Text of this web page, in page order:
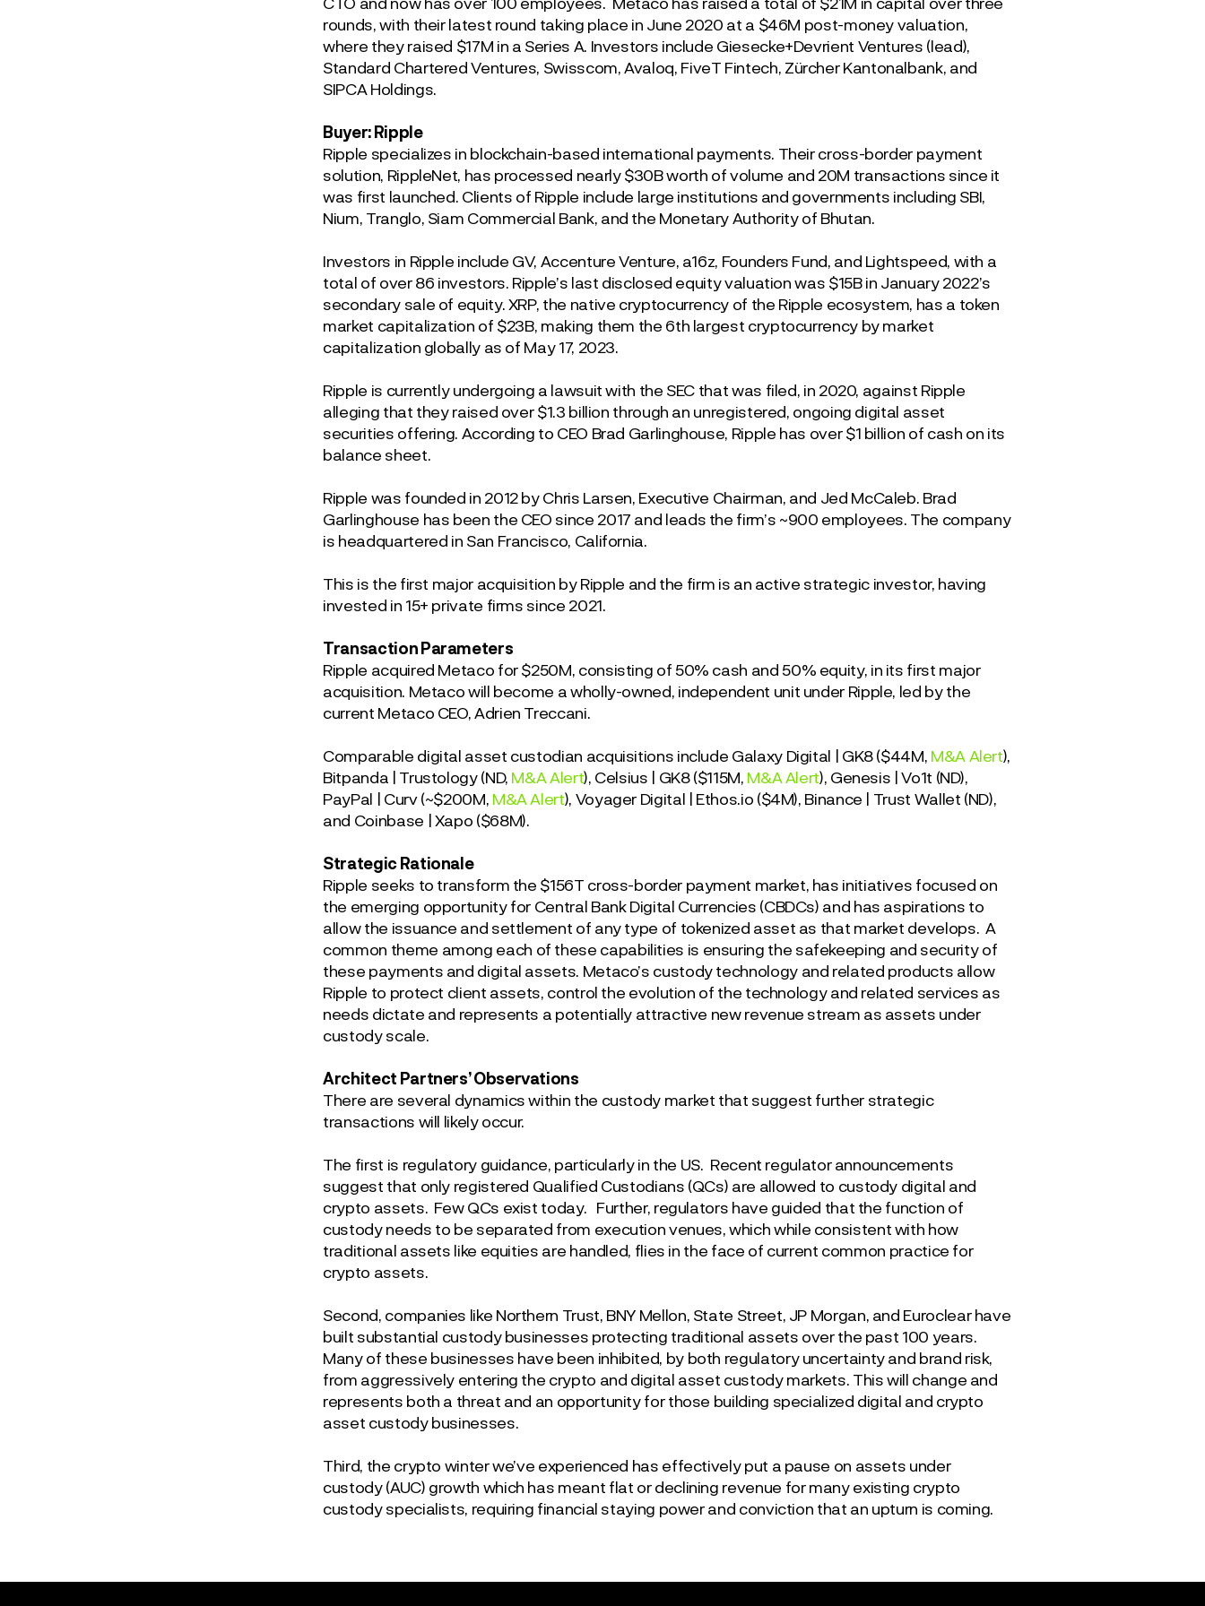
rounds, with their latest round taking place in June 2020 at a $46M post-money valuation,
where they raised $17M in a Series A. Investors include Giesecke+Devrient Ventures (lead),
Standard Chartered Ventures, Swisscom, Avaloq, FiveT Fintech, Zürcher Kantonalbank, and
SIPCA Holdings.
Buyer: Ripple
Ripple specializes in blockchain-based international payments. Their cross-border payment
solution, RippleNet, has processed nearly $30B worth of volume and 20M transactions since it
was first launched. Clients of Ripple include large institutions and governments including SBI,
Nium, Tranglo, Siam Commercial Bank, and the Monetary Authority of Bhutan.
Investors in Ripple include GV, Accenture Venture, a16z, Founders Fund, and Lightspeed, with a
total of over 86 investors. Ripple’s last disclosed equity valuation was $15B in January 2022’s
secondary sale of equity. XRP, the native cryptocurrency of the Ripple ecosystem, has a token
market capitalization of $23B, making them the 6th largest cryptocurrency by market
capitalization globally as of May 17, 2023.
Ripple is currently undergoing a lawsuit with the SEC that was filed, in 2020, against Ripple
alleging that they raised over $1.3 billion through an unregistered, ongoing digital asset
securities offering. According to CEO Brad Garlinghouse, Ripple has over $1 billion of cash on its
balance sheet.
Ripple was founded in 2012 by Chris Larsen, Executive Chairman, and Jed McCaleb. Brad
Garlinghouse has been the CEO since 2017 and leads the firm’s ~900 employees. The company
is headquartered in San Francisco, California.
This is the first major acquisition by Ripple and the firm is an active strategic investor, having
invested in 15+ private firms since 2021.
Transaction Parameters
Ripple acquired Metaco for $250M, consisting of 50% cash and 50% equity, in its first major
acquisition. Metaco will become a wholly-owned, independent unit under Ripple, led by the
current Metaco CEO, Adrien Treccani.
Comparable digital asset custodian acquisitions include Galaxy Digital | GK8 ($44M, M&A Alert),
Bitpanda | Trustology (ND, M&A Alert), Celsius | GK8 ($115M, M&A Alert), Genesis | Vo1t (ND),
PayPal | Curv (~$200M, M&A Alert), Voyager Digital | Ethos.io ($4M), Binance | Trust Wallet (ND),
and Coinbase | Xapo ($68M).
Strategic Rationale
Ripple seeks to transform the $156T cross-border payment market, has initiatives focused on
the emerging opportunity for Central Bank Digital Currencies (CBDCs) and has aspirations to
allow the issuance and settlement of any type of tokenized asset as that market develops. A
common theme among each of these capabilities is ensuring the safekeeping and security of
these payments and digital assets. Metaco’s custody technology and related products allow
Ripple to protect client assets, control the evolution of the technology and related services as
needs dictate and represents a potentially attractive new revenue stream as assets under
custody scale.
Architect Partners’ Observations
There are several dynamics within the custody market that suggest further strategic
transactions will likely occur.
The first is regulatory guidance, particularly in the US. Recent regulator announcements
suggest that only registered Qualified Custodians (QCs) are allowed to custody digital and
crypto assets. Few QCs exist today. Further, regulators have guided that the function of
custody needs to be separated from execution venues, which while consistent with how
traditional assets like equities are handled, flies in the face of current common practice for
crypto assets.
Second, companies like Northern Trust, BNY Mellon, State Street, JP Morgan, and Euroclear have
built substantial custody businesses protecting traditional assets over the past 100 years.
Many of these businesses have been inhibited, by both regulatory uncertainty and brand risk,
from aggressively entering the crypto and digital asset custody markets. This will change and
represents both a threat and an opportunity for those building specialized digital and crypto
asset custody businesses.
Third, the crypto winter we’ve experienced has effectively put a pause on assets under
custody (AUC) growth which has meant flat or declining revenue for many existing crypto
custody specialists, requiring financial staying power and conviction that an upturn is coming.